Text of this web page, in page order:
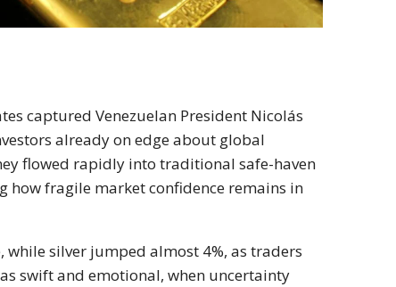
captured Venezuelan President Nicolás
already on edge about global
flowed rapidly into traditional safe-haven
how fragile market confidence remains in
silver jumped almost 4%, as traders
swift and emotional, when uncertainty